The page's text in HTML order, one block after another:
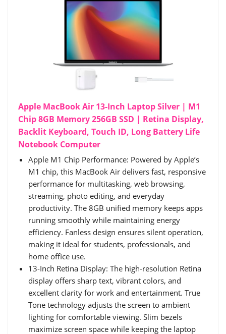
Apple MacBook Air 13-Inch Laptop Silver | M1
Chip 8GB Memory 256GB SSD | Retina Display,
Backlit Keyboard, Touch ID, Long Battery Life
Notebook Computer
Apple M1 Chip Performance: Powered by Apple’s
M1 chip, this MacBook Air delivers fast, responsive
performance for multitasking, web browsing,
streaming, photo editing, and everyday
productivity. The 8GB unified memory keeps apps
running smoothly while maintaining energy
efficiency. Fanless design ensures silent operation,
making it ideal for students, professionals, and
home office use.
13-Inch Retina Display: The high-resolution Retina
display offers sharp text, vibrant colors, and
excellent clarity for work and entertainment. True
Tone technology adjusts the screen to ambient
lighting for comfortable viewing. Slim bezels
maximize screen space while keeping the laptop